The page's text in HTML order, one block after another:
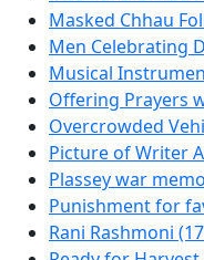
Masked Chhau
Men Celebrating
Musical
Offering Prayers
Overcrowded
Picture of Writer
Plassey war
Punishment for
Rani Rashmoni